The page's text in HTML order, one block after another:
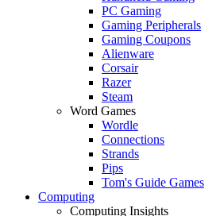
PC Gaming
Gaming Peripherals
Gaming Coupons
Alienware
Corsair
Razer
Steam
Word Games
Wordle
Connections
Strands
Pips
Tom's Guide Games
Computing
Computing Insights